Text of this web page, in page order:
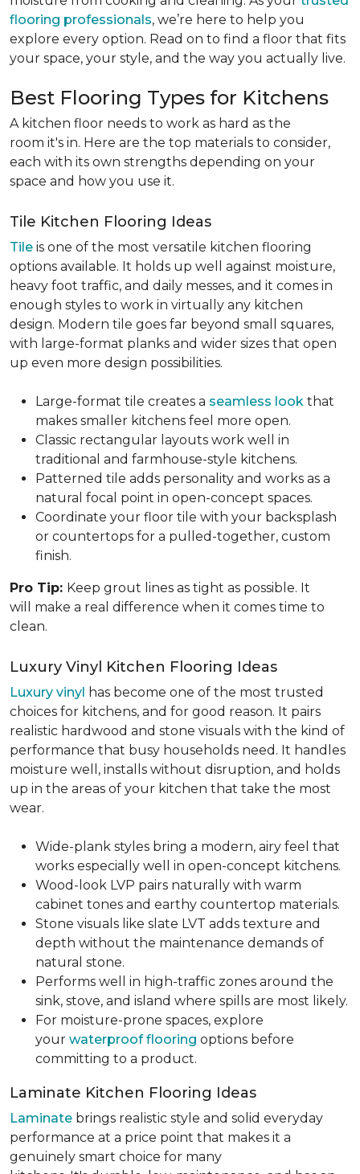
flooring professionals, we’re here to help you
explore every option. Read on to find a floor that fits
your space, your style, and the way you actually live.
Best Flooring Types for Kitchens
A kitchen floor needs to work as hard as the
room it's in. Here are the top materials to consider,
each with its own strengths depending on your
space and how you use it.
Tile Kitchen Flooring Ideas
Tile is one of the most versatile kitchen flooring
options available. It holds up well against moisture,
heavy foot traffic, and daily messes, and it comes in
enough styles to work in virtually any kitchen
design. Modern tile goes far beyond small squares,
with large-format planks and wider sizes that open
up even more design possibilities.
Large-format tile creates a seamless look that
makes smaller kitchens feel more open.
Classic rectangular layouts work well in
traditional and farmhouse-style kitchens.
Patterned tile adds personality and works as a
natural focal point in open-concept spaces.
Coordinate your floor tile with your backsplash
or countertops for a pulled-together, custom
finish.
Pro Tip: Keep grout lines as tight as possible. It
will make a real difference when it comes time to
clean.
Luxury Vinyl Kitchen Flooring Ideas
Luxury vinyl has become one of the most trusted
choices for kitchens, and for good reason. It pairs
realistic hardwood and stone visuals with the kind of
performance that busy households need. It handles
moisture well, installs without disruption, and holds
up in the areas of your kitchen that take the most
wear.
Wide-plank styles bring a modern, airy feel that
works especially well in open-concept kitchens.
Wood-look LVP pairs naturally with warm
cabinet tones and earthy countertop materials.
Stone visuals like slate LVT adds texture and
depth without the maintenance demands of
natural stone.
Performs well in high-traffic zones around the
sink, stove, and island where spills are most likely.
For moisture-prone spaces, explore
your waterproof flooring options before
committing to a product.
Laminate Kitchen Flooring Ideas
Laminate brings realistic style and solid everyday
performance at a price point that makes it a
genuinely smart choice for many